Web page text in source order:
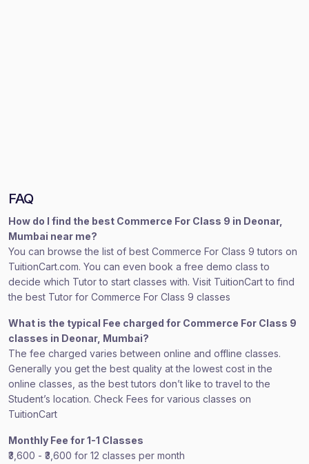
FAQ
How do I find the best Commerce For Class 9 in Deonar,
Mumbai near me?
You can browse the list of best Commerce For Class 9 tutors on
TuitionCart.com. You can even book a free demo class to
decide which Tutor to start classes with. Visit TuitionCart to find
the best Tutor for Commerce For Class 9 classes
What is the typical Fee charged for Commerce For Class 9
classes in Deonar, Mumbai?
The fee charged varies between online and offline classes.
Generally you get the best quality at the lowest cost in the
online classes, as the best tutors don’t like to travel to the
Student’s location. Check Fees for various classes on
TuitionCart
Monthly Fee for 1-1 Classes
₹3,600 - ₹3,600 for 12 classes per month